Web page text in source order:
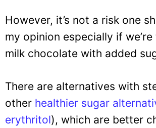
However, it’s not a risk one
my opinion especially if
milk chocolate with added
There are alternatives with
other healthier sugar
erythritol), which are better